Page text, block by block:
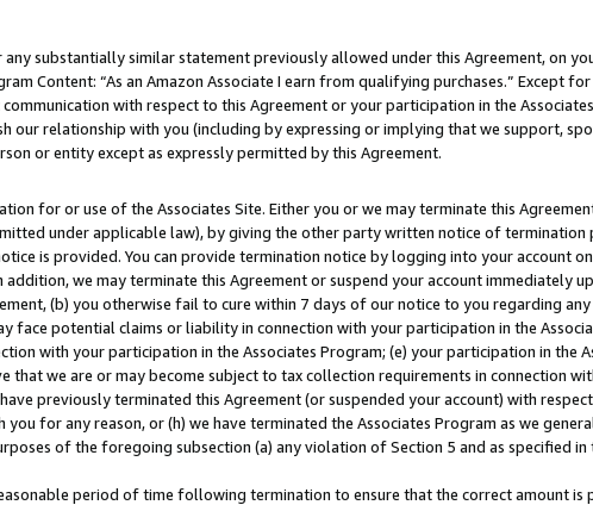
substantially similar statement previously allowed under this Agreement, on
Content: “As an Amazon Associate I earn from qualifying purchases.” Except
with respect to this Agreement or your participation in the
our relationship with you (including by expressing or implying that we support,
or entity except as expressly permitted by this Agreement.
for or use of the Associates Site. Either you or we may terminate this
under applicable law), by giving the other party written notice of
is provided. You can provide termination notice by logging into your account
addition, we may terminate this Agreement or suspend your account immediately
(b) you otherwise fail to cure within 7 days of our notice to you regarding
face potential claims or liability in connection with your participation in the
with your participation in the Associates Program; (e) your participation in the
we are or may become subject to tax collection requirements in connection
previously terminated this Agreement (or suspended your account) with
for any reason, or (h) we have terminated the Associates Program as we
of the foregoing subsection (a) any violation of Section 5 and as specified in
period of time following termination to ensure that the correct amount